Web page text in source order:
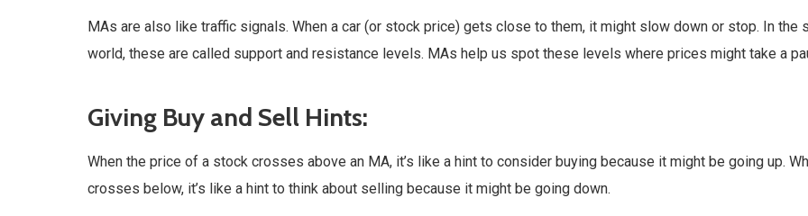
MAs are also like traffic signals. When a car (or stock price) gets close to them, it might slow down or stop. In the
world, these are called support and resistance levels. MAs help us spot these levels where prices might take a
Giving Buy and Sell Hints:
When the price of a stock crosses above an MA, it’s like a hint to consider buying because it might be going up.
crosses below, it’s like a hint to think about selling because it might be going down.